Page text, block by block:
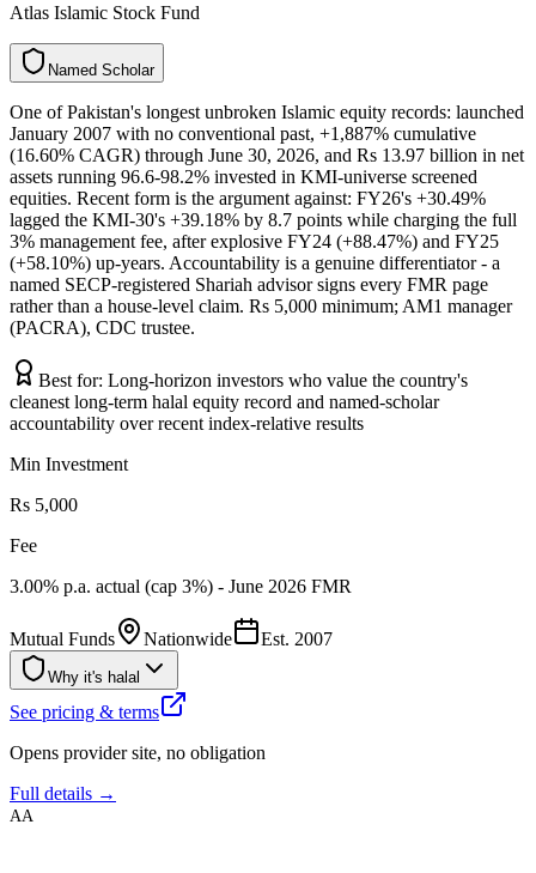
Atlas Islamic Stock Fund
d
e
m
a
N r
a
o
h
c
S
One of Pakistan's longest unbroken Islamic equity records: launched
January 2007 with no conventional past, +1,887% cumulative
(16.60% CAGR) through June 30, 2026, and Rs 13.97 billion in net
assets running 96.6-98.2% invested in KMI-universe screened
equities. Recent form is the argument against: FY26's +30.49%
lagged the KMI-30's +39.18% by 8.7 points while charging the full
3% management fee, after explosive FY24 (+88.47%) and FY25
(+58.10%) up-years. Accountability is a genuine differentiator - a
named SECP-registered Shariah advisor signs every FMR page
rather than a house-level claim. Rs 5,000 minimum; AM1 manager
(PACRA), CDC trustee.
Best for: Long-horizon investors who value the country's
cleanest long-term halal equity record and named-scholar
accountability over recent index-relative results
Min Investment
Rs 5,000
Fee
3.00% p.a. actual (cap 3%) - June 2026 FMR
Mutual Funds Nationwide Est. 2007
Why it's halal
See pricing & terms
Opens provider site, no obligation
Full details →
AA